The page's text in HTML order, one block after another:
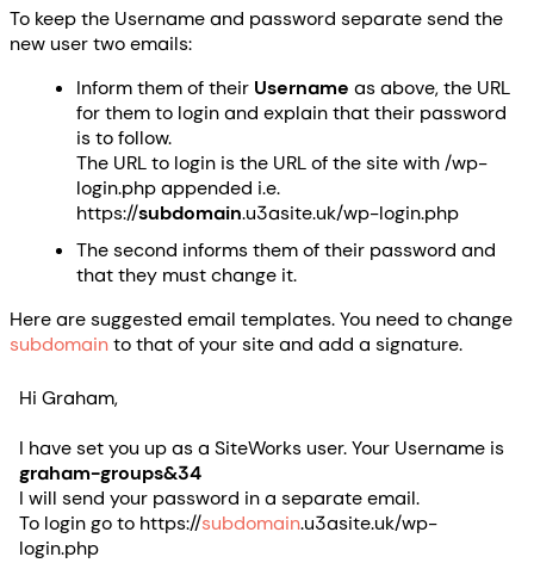
To keep the Username and password separate send the
new user two emails:
Inform them of their Username as above, the URL
for them to login and explain that their password
is to follow.
The URL to login is the URL of the site with /wp-
login.php appended i.e.
https://subdomain.u3asite.uk/wp-login.php
The second informs them of their password and
that they must change it.
Here are suggested email templates. You need to change
subdomainto that of your site and add a signature.
Hi Graham,
I have set you up as a SiteWorks user. Your Username is
graham-groups&34
I will send your password in a separate email.
To login go to https://subdomain.u3asite.uk/wp-
login.php